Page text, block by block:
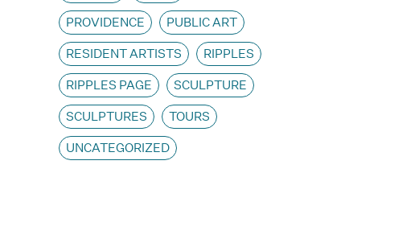
PROVIDENCE PUBLIC ART
RESIDENT ARTISTS RIPPLES
RIPPLES PAGE SCULPTURE
SCULPTURES TOURS
UNCATEGORIZED